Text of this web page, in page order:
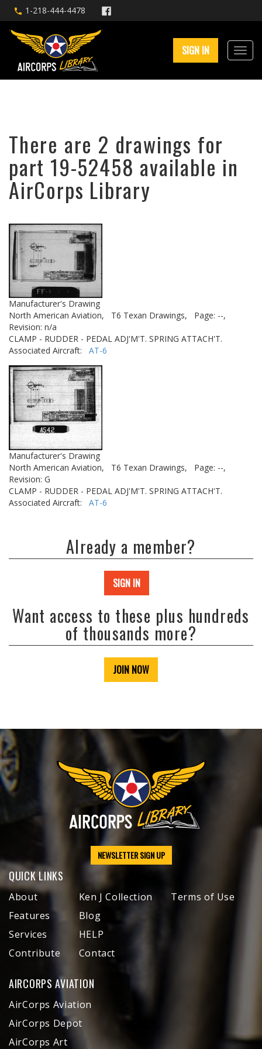
1-218-444-4478
SIGN IN
There are 2 drawings for
part 19-52458 available in
AirCorps Library
Manufacturer's Drawing
North American Aviation,
T6 Texan Drawings,
Page: --,
Revision: n/a
CLAMP - RUDDER - PEDAL ADJ'M'T. SPRING ATTACH'T.
Associated Aircraft: AT-6
Manufacturer's Drawing
North American Aviation,
T6 Texan Drawings,
Page: --,
Revision: G
CLAMP - RUDDER - PEDAL ADJ'M'T. SPRING ATTACH'T.
Associated Aircraft: AT-6
Already a member?
SIGN IN
Want access to these plus hundreds
of thousands more?
JOIN NOW
NEWSLETTER SIGN UP
QUICK LINKS
About
Features
Services
Contribute
Ken J Collection
Blog
HELP
Contact
Terms of Use
AIRCORPS AVIATION
AirCorps Aviation
AirCorps Depot
AirCorps Art